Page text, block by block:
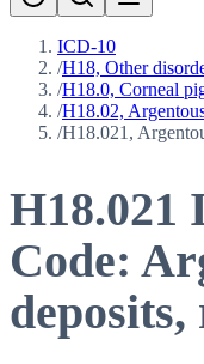
ICD-10
/H18, Other
/H18.0, Corneal
/H18.02,
/H18.021,
H18.021
Code: